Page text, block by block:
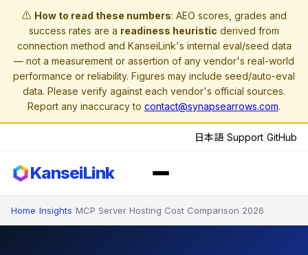
⚠️ How to read these numbers: AEO scores, grades and
success rates are a readiness heuristic derived from
connection method and KanseiLink's internal eval/seed data
— not a measurement or assertion of any vendor's real-world
performance or reliability. Figures may include seed/auto-eval
data. Please verify against each vendor's official sources.
Report any inaccuracy to contact@synapsearrows.com.
日本語| Support GitHub
KanseiLink
Home Insights MCP Server Hosting Cost Comparison 2026